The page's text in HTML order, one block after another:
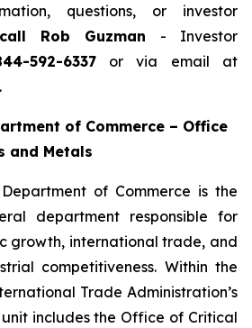
questions, or investor
call Rob Guzman - Investor
592-6337or via email at
.
of Commerce – Office
and Metals
of Commerce is the
department responsible for
growth, international trade, and
competitiveness. Within the
Trade Administration’s
includes the Office of Critical